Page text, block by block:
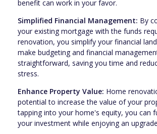
benefit can work in your favor.
Simplified Financial Management: By
your existing mortgage with the funds
renovation, you simplify your financial
make budgeting and financial
straightforward, saving you time and
stress.
Enhance Property Value: Home
potential to increase the value of your
tapping into your home's equity, you can
your investment while enjoying an